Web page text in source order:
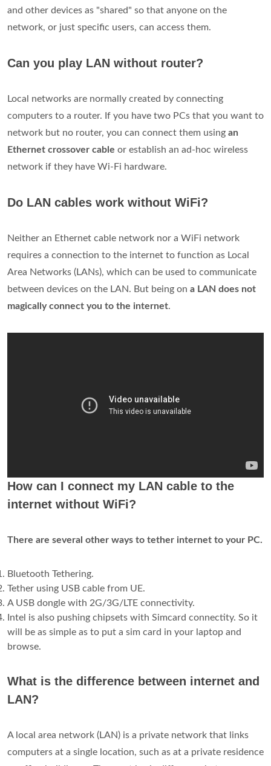
and other devices as "shared" so that anyone on the
network, or just specific users, can access them.
Can you play LAN without router?
Local networks are normally created by connecting
computers to a router. If you have two PCs that you want to
network but no router, you can connect them using an
Ethernet crossover cable or establish an ad-hoc wireless
network if they have Wi-Fi hardware.
Do LAN cables work without WiFi?
Neither an Ethernet cable network nor a WiFi network
requires a connection to the internet to function as Local
Area Networks (LANs), which can be used to communicate
between devices on the LAN. But being on a LAN does not
magically connect you to the internet.
How can I connect my LAN cable to the
internet without WiFi?
There are several other ways to tether internet to your PC.
Bluetooth Tethering.
Tether using USB cable from UE.
A USB dongle with 2G/3G/LTE connectivity.
Intel is also pushing chipsets with Simcard connectity. So it
will be as simple as to put a sim card in your laptop and
browse.
What is the difference between internet and
LAN?
A local area network (LAN) is a private network that links
computers at a single location, such as at a private residence